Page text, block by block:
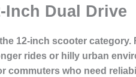
Inch Dual Drive
12-inch scooter
rides or hilly urban
commuters who need